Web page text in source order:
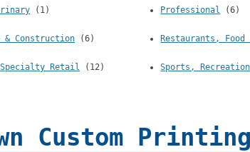
(1) Professional (6)
& Construction (6) Restaurants, Food
Specialty Retail (12) Sports,
Custom Printing